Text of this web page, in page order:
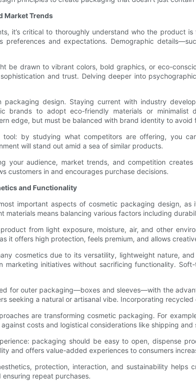
Market Trends
it’s critical to thoroughly understand who the product
preferences and expectations. Demographic
be drawn to vibrant colors, bold graphics, or eco-
and trust. Delving deeper into
design. Staying current with industry
brands to adopt eco-friendly materials or
edge, but must be balanced with brand identity to avoid
tool: by studying what competitors are offering, you
will stand out amid a sea of similar products.
your audience, market trends, and competition
customers in and encourages purchase decisions.
and Functionality
important aspects of cosmetic packaging design,
materials means balancing various factors including
from light exposure, moisture, air, and other
it offers high protection, feels premium, and allows
cosmetics due to its versatility, lightweight nature,
marketing initiatives without sacrificing functionality.
for outer packaging—boxes and sleeves—with the
seeking a natural or artisanal vibe. Incorporating
are transforming cosmetic packaging. For
costs and logistical considerations like shipping and
packaging should be easy to open, dispense
and offers value-added experiences to consumers
protection, interaction, and sustainability
repeat purchases.